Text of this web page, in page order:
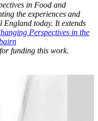
in Food and
the experiences and
today. It extends
Perspectives in the
for funding this work.